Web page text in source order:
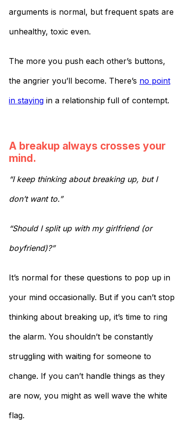
arguments is normal, but frequent spats are
unhealthy, toxic even.
The more you push each other’s buttons,
the angrier you’ll become. There’s no point
in staying in a relationship full of contempt.
A breakup always crosses your
mind.
“I keep thinking about breaking up, but I
don’t want to.”
“Should I split up with my girlfriend (or
boyfriend)?”
It’s normal for these questions to pop up in
your mind occasionally. But if you can’t stop
thinking about breaking up, it’s time to ring
the alarm. You shouldn’t be constantly
struggling with waiting for someone to
change. If you can’t handle things as they
are now, you might as well wave the white
flag.